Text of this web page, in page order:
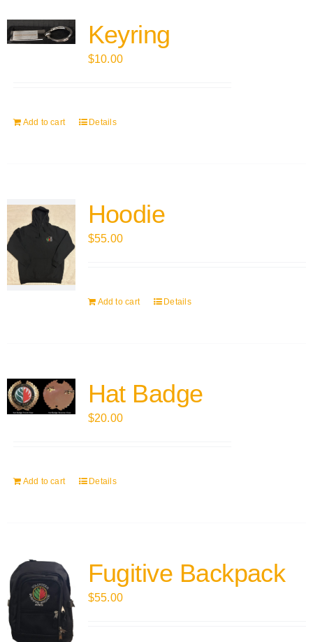
Keyring
$10.00
Add to cart Details
Hoodie
$55.00
Add to cart Details
Hat Badge
$20.00
Add to cart Details
Fugitive Backpack
$55.00